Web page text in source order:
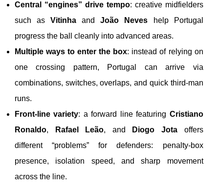
Central “engines” drive tempo: creative midfielders
such asVitinha andJoão Neves help Portugal
progress the ball cleanly into advanced areas.
Multiple ways to enter the box: instead of relying on
one crossing pattern, Portugal can arrive via
combinations, switches, overlaps, and quick third-man
runs.
Front-line variety: a forward line featuring Cristiano
Ronaldo, Rafael Leão, and Diogo Jota offers
different “problems” for defenders: penalty-box
presence, isolation speed, and sharp movement
across the line.